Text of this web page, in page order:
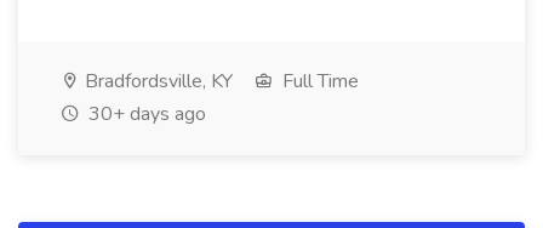
Bradfordsville, KY
Full Time
30+ days ago